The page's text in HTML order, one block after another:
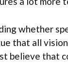
whether
that all
believe that